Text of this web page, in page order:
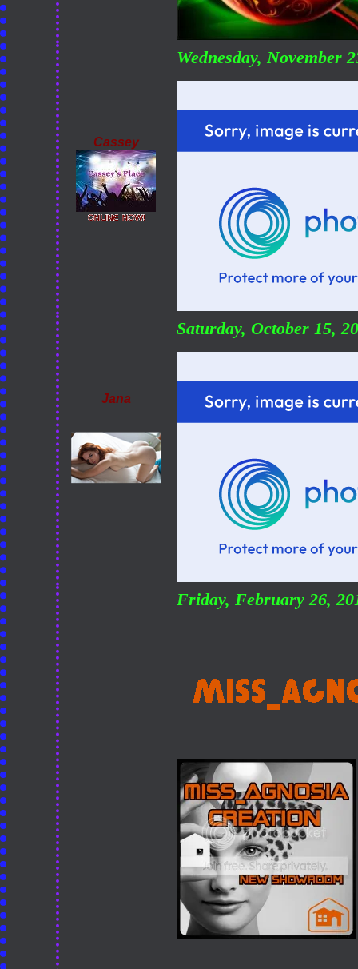
Cassey
Wednesday, November
Jana
Saturday, October 15,
Friday, February 26,